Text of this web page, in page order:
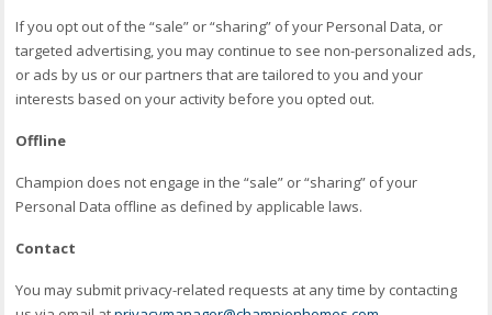
If you opt out of the “sale” or “sharing” of your Personal Data, or
targeted advertising, you may continue to see non-personalized ads,
or ads by us or our partners that are tailored to you and your
interests based on your activity before you opted out.
Offline
Champion does not engage in the “sale” or “sharing” of your
Personal Data offline as defined by applicable laws.
Contact
You may submit privacy-related requests at any time by contacting